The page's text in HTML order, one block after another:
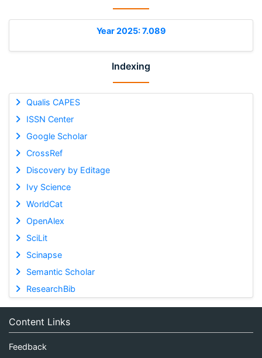
Year 2025: 7.089
Indexing
Qualis CAPES
ISSN Center
Google Scholar
CrossRef
Discovery by Editage
Ivy Science
WorldCat
OpenAlex
SciLit
Scinapse
Semantic Scholar
ResearchBib
Content Links
Feedback